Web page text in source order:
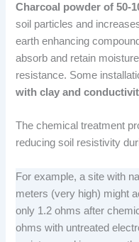
Charcoal powder of 50-
soil particles and
earth enhancing
absorb and retain
resistance. Some
with clay and
The chemical treatment
reducing soil resistivity
For example, a site with
meters (very high) might
only 1.2 ohms after
ohms with untreated